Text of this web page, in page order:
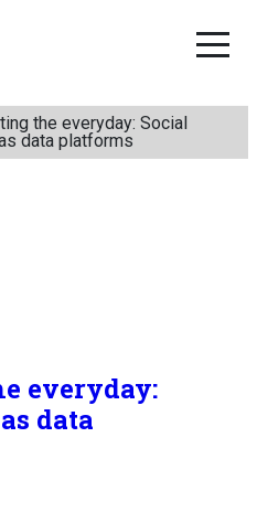
the everyday: Social
data platforms
everyday:
data